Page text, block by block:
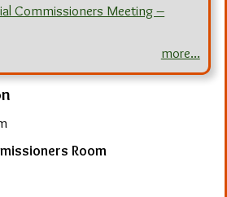
Commissioners Meeting –
more...
Room